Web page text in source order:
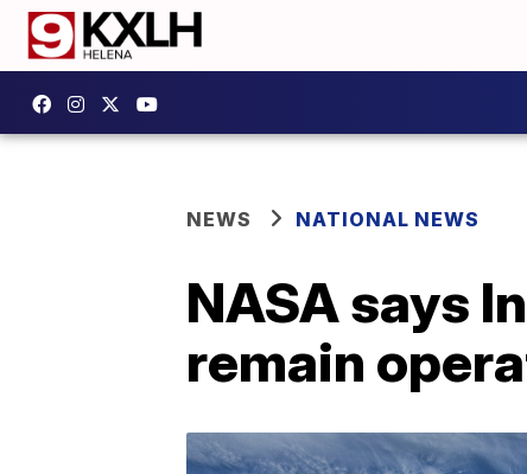
NEWS NATIONAL NEWS
NASA says
remain